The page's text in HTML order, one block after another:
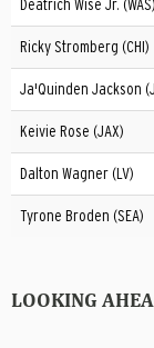
Deatrich Wise Jr. (WAS)
Ricky Stromberg (CHI)
Ja'Quinden Jackson
Keivie Rose (JAX)
Dalton Wagner (LV)
Tyrone Broden (SEA)
LOOKING